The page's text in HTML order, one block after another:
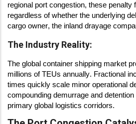
regional port congestion, these penalty
regardless of whether the underlying
cargo owner, the inland drayage
The Industry Reality:
The global container shipping market
millions of TEUs annually. Fractional
times quickly scale minor operational
compounding demurrage and
primary global logistics corridors.